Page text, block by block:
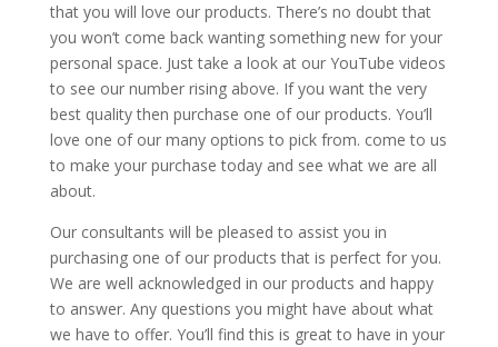
that you will love our products. There’s no doubt that
you won’t come back wanting something new for your
personal space. Just take a look at our YouTube videos
to see our number rising above. If you want the very
best quality then purchase one of our products. You’ll
love one of our many options to pick from. come to us
to make your purchase today and see what we are all
about.
Our consultants will be pleased to assist you in
purchasing one of our products that is perfect for you.
We are well acknowledged in our products and happy
to answer. Any questions you might have about what
we have to offer. You’ll find this is great to have in your